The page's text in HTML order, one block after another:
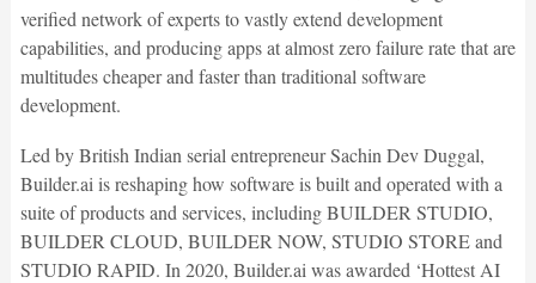
verified network of experts to vastly extend development
capabilities, and producing apps at almost zero failure rate that are
multitudes cheaper and faster than traditional software
development.
Led by British Indian serial entrepreneur Sachin Dev Duggal,
Builder.ai is reshaping how software is built and operated with a
suite of products and services, including BUILDER STUDIO,
BUILDER CLOUD, BUILDER NOW, STUDIO STORE and
STUDIO RAPID. In 2020, Builder.ai was awarded ‘Hottest AI